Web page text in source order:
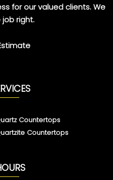
for our valued clients. We
right.
Countertops
Countertops